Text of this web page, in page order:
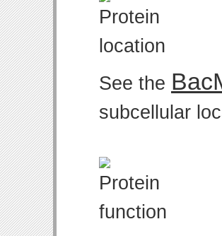
See the
subcellular